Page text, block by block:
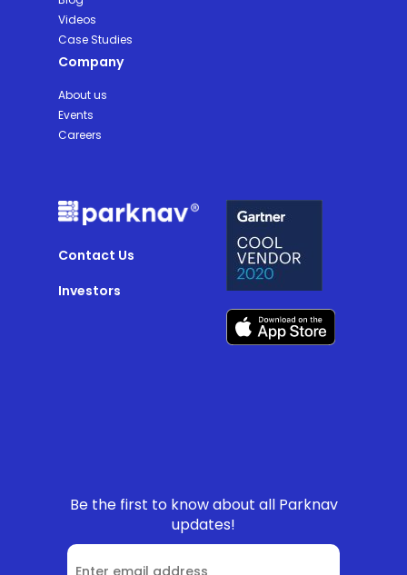
Videos
Case Studies
Company
About us
Events
Careers
Contact Us
Investors
Be the first to know about all Parknav
updates!